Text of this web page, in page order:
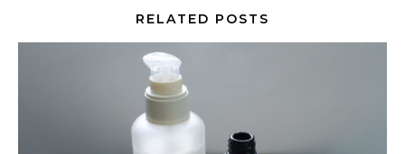
RELATED POSTS